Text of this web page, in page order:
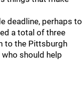
deadline, perhaps to
a total of three
to the Pittsburgh
should help